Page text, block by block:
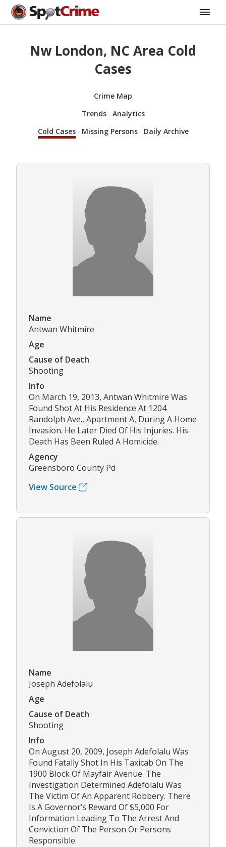
Nw London, NC Area Cold
Cases
Crime Map
Trends
Analytics
Cold Cases
Missing Persons Daily Archive
Name
Antwan Whitmire
Age
Cause of Death
Shooting
Info
On March 19, 2013, Antwan Whitmire Was
Found Shot At His Residence At 1204
Randolph Ave., Apartment A, During A Home
Invasion. He Later Died Of His Injuries. His
Death Has Been Ruled A Homicide.
Agency
Greensboro County Pd
View Source
Name
Joseph Adefolalu
Age
Cause of Death
Shooting
Info
On August 20, 2009, Joseph Adefolalu Was
Found Fatally Shot In His Taxicab On The
1900 Block Of Mayfair Avenue. The
Investigation Determined Adefolalu Was
The Victim Of An Apparent Robbery. There
Is A Governor’s Reward Of $5,000 For
Information Leading To The Arrest And
Conviction Of The Person Or Persons
Responsible.